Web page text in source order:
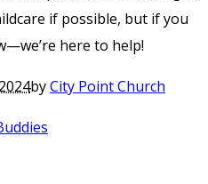
if possible, but if you
here to help!
byCity Point Church